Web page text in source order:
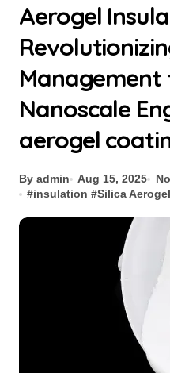
Aerogel
Nanoscale
aerogel
By admin Aug 15, 2025
#insulation #Silica Aerogel